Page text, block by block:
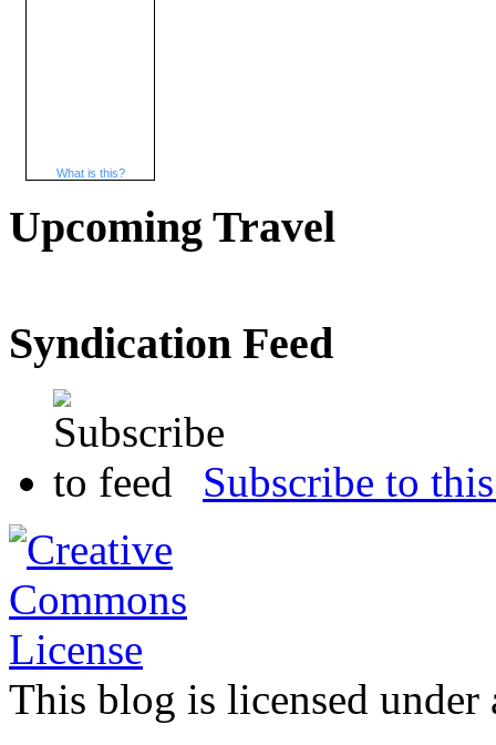
What is this?
Upcoming Travel
Syndication Feed
Subscribe to
This blog is licensed under